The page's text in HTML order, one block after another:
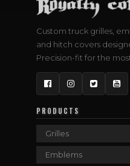
Custom truck grilles,
and hitch covers
Precision-fit for the
FacebookInstagram
Twitter
PRODUCTS
Grilles
Emblems